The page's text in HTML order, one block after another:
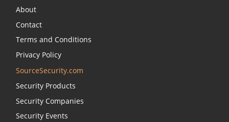
About
Contact
Terms and Conditions
Privacy Policy
SourceSecurity.com
Security Products
Security Companies
Security Events